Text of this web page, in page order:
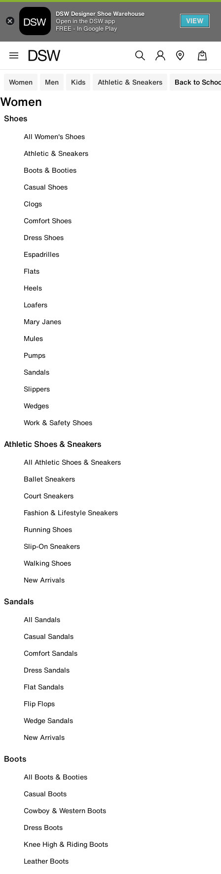
DSW Designer Shoe Warehouse
Open in the DSW app
FREE - In Google Play
VIEW
Women Men Kids Athletic & Sneakers Back to
Women
Shoes
All Women's Shoes
Athletic & Sneakers
Boots & Booties
Casual Shoes
Clogs
Comfort Shoes
Dress Shoes
Espadrilles
Flats
Heels
Loafers
Mary Janes
Mules
Pumps
Sandals
Slippers
Wedges
Work & Safety Shoes
Athletic Shoes & Sneakers
All Athletic Shoes & Sneakers
Ballet Sneakers
Court Sneakers
Fashion & Lifestyle Sneakers
Running Shoes
Slip-On Sneakers
Walking Shoes
New Arrivals
Sandals
All Sandals
Casual Sandals
Comfort Sandals
Dress Sandals
Flat Sandals
Flip Flops
Wedge Sandals
New Arrivals
Boots
All Boots & Booties
Casual Boots
Cowboy & Western Boots
Dress Boots
Knee High & Riding Boots
Leather Boots